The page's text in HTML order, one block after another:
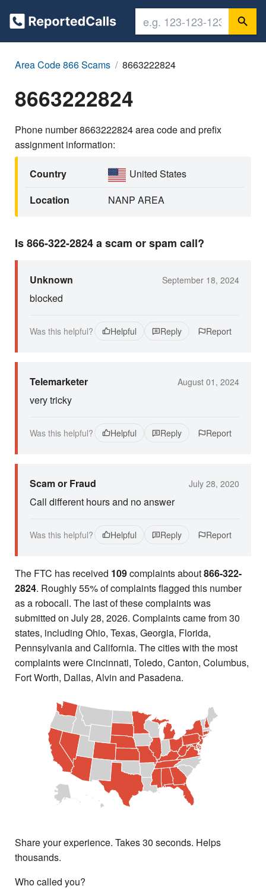
Area Code 866 Scams 8663222824
8663222824
Phone number 8663222824 area code and prefix
assignment information:
Country
United States
Location
NANP AREA
Is 866-322-2824 a scam or spam call?
Unknown September 18, 2024
blocked
Was this helpful? Helpful Reply Report
Telemarketer August 01, 2024
very tricky
Was this helpful? Helpful Reply Report
Scam or Fraud July 28, 2020
Call different hours and no answer
Was this helpful? Helpful Reply Report
The FTC has received 109complaints about866-322-
2824. Roughly 55% of complaints flagged this number
as a robocall. The last of these complaints was
submitted on July 28, 2026. Complaints came from 30
states, including Ohio, Texas, Georgia, Florida,
Pennsylvania and California. The cities with the most
complaints were Cincinnati, Toledo, Canton, Columbus,
Fort Worth, Dallas, Alvin and Pasadena.
Share your experience. Takes 30 seconds. Helps
thousands.
Who called you?